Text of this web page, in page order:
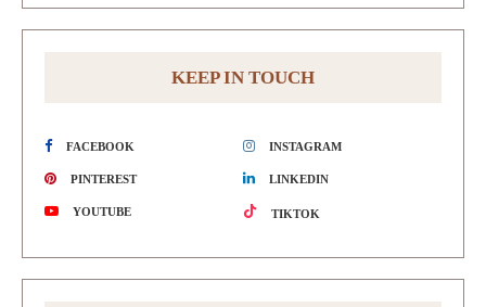
KEEP IN TOUCH
FACEBOOK INSTAGRAM
PINTEREST LINKEDIN
YOUTUBE TIKTOK